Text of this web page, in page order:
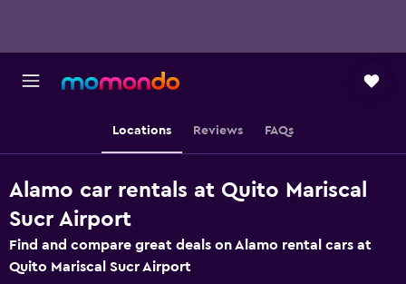
Locations Reviews FAQs
Alamo car rentals at Quito Mariscal
Sucr Airport
Find and compare great deals on Alamo rental cars at
Quito Mariscal Sucr Airport